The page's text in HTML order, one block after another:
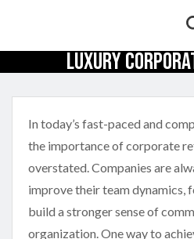
Luxury
In today’s fast-paced and
the importance of corporate
overstated. Companies are
improve their team dynamics,
build a stronger sense of
organization. One way to